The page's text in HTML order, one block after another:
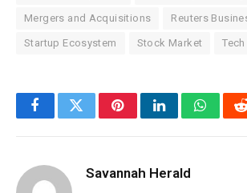
Mergers and Acquisitions Reuters
Startup Ecosystem Stock Market
FacebookTwitterPinterestLinkedIn
Savannah Herald